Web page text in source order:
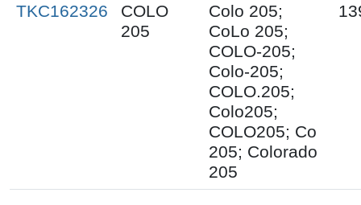
TKC162326
COLO
205
Colo 205;
CoLo 205;
COLO-205;
Colo-205;
COLO.205;
Colo205;
COLO205; Co
205; Colorado
205